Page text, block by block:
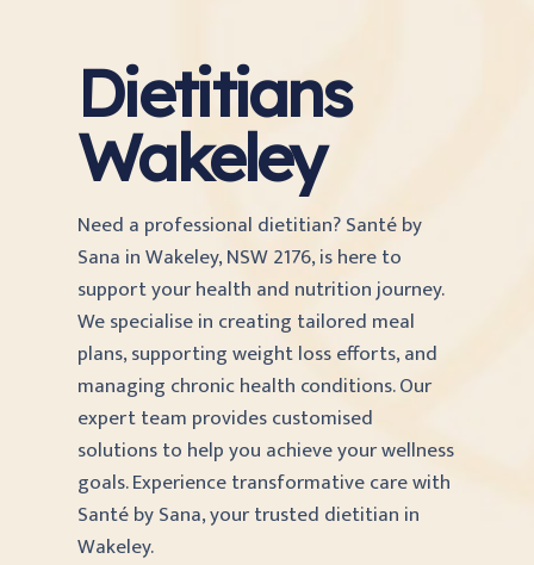
Dietitians
Wakeley
Need a professional dietitian? Santé by
Sana in Wakeley, NSW 2176, is here to
support your health and nutrition journey.
We specialise in creating tailored meal
plans, supporting weight loss efforts, and
managing chronic health conditions. Our
expert team provides customised
solutions to help you achieve your wellness
goals. Experience transformative care with
Santé by Sana, your trusted dietitian in
Wakeley.